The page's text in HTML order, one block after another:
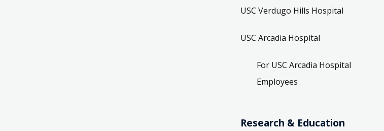
USC Verdugo Hills Hospital
USC Arcadia Hospital
For USC Arcadia Hospital
Employees
Research & Education